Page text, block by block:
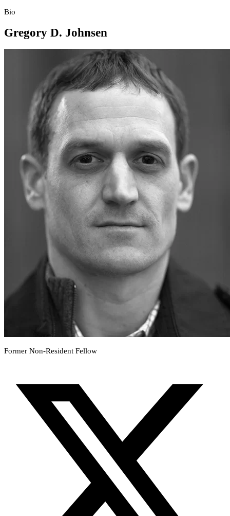
Bio
Gregory D. Johnsen
Former Non-Resident Fellow